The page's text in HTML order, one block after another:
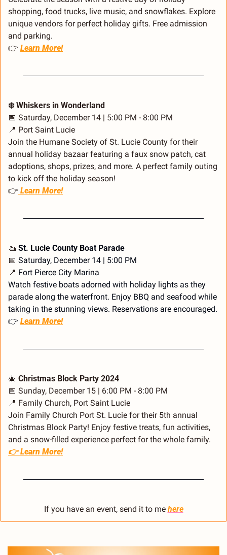
shopping, food trucks, live music, and snowflakes. Explore
unique vendors for perfect holiday gifts. Free admission
and parking.
👉 Learn More!
❄️ Whiskers in Wonderland
📅 Saturday, December 14 | 5:00 PM - 8:00 PM
📍 Port Saint Lucie
Join the Humane Society of St. Lucie County for their
annual holiday bazaar featuring a faux snow patch, cat
adoptions, shops, prizes, and more. A perfect family outing
to kick off the holiday season!
👉 Learn More!
🚤 St. Lucie County Boat Parade
📅 Saturday, December 14 | 5:00 PM
📍 Fort Pierce City Marina
Watch festive boats adorned with holiday lights as they
parade along the waterfront. Enjoy BBQ and seafood while
taking in the stunning views. Reservations are encouraged.
👉 Learn More!
🎄 Christmas Block Party 2024
📅 Sunday, December 15 | 6:00 PM - 8:00 PM
📍 Family Church, Port Saint Lucie
Join Family Church Port St. Lucie for their 5th annual
Christmas Block Party! Enjoy festive treats, fun activities,
and a snow-filled experience perfect for the whole family.
👉 Learn More!
If you have an event, send it to me here